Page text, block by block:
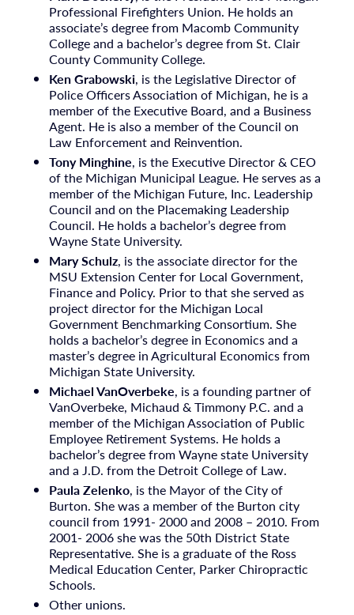
Professional Firefighters Union. He holds an
associate’s degree from Macomb Community
College and a bachelor’s degree from St. Clair
County Community College.
Ken Grabowski, is the Legislative Director of
Police Officers Association of Michigan, he is a
member of the Executive Board, and a Business
Agent. He is also a member of the Council on
Law Enforcement and Reinvention.
Tony Minghine, is the Executive Director & CEO
of the Michigan Municipal League. He serves as a
member of the Michigan Future, Inc. Leadership
Council and on the Placemaking Leadership
Council. He holds a bachelor’s degree from
Wayne State University.
Mary Schulz, is the associate director for the
MSU Extension Center for Local Government,
Finance and Policy. Prior to that she served as
project director for the Michigan Local
Government Benchmarking Consortium. She
holds a bachelor’s degree in Economics and a
master’s degree in Agricultural Economics from
Michigan State University.
Michael VanOverbeke, is a founding partner of
VanOverbeke, Michaud & Timmony P.C. and a
member of the Michigan Association of Public
Employee Retirement Systems. He holds a
bachelor’s degree from Wayne state University
and a J.D. from the Detroit College of Law.
Paula Zelenko, is the Mayor of the City of
Burton. She was a member of the Burton city
council from 1991- 2000 and 2008 – 2010. From
2001- 2006 she was the 50th District State
Representative. She is a graduate of the Ross
Medical Education Center, Parker Chiropractic
Schools.
Other unions.